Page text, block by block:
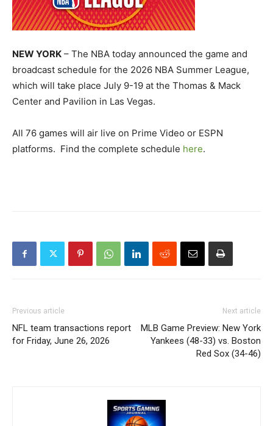
NEW YORK – The NBA today announced the game and
broadcast schedule for the 2026 NBA Summer League,
which will take place July 9-19 at the Thomas & Mack
Center and Pavilion in Las Vegas.
All 76 games will air live on Prime Video or ESPN
platforms. Find the complete schedule here.
Previous article
NFL team transactions report
for Friday, June 26, 2026
Next article
MLB Game Preview: New York
Yankees (48-33) vs. Boston
Red Sox (34-46)